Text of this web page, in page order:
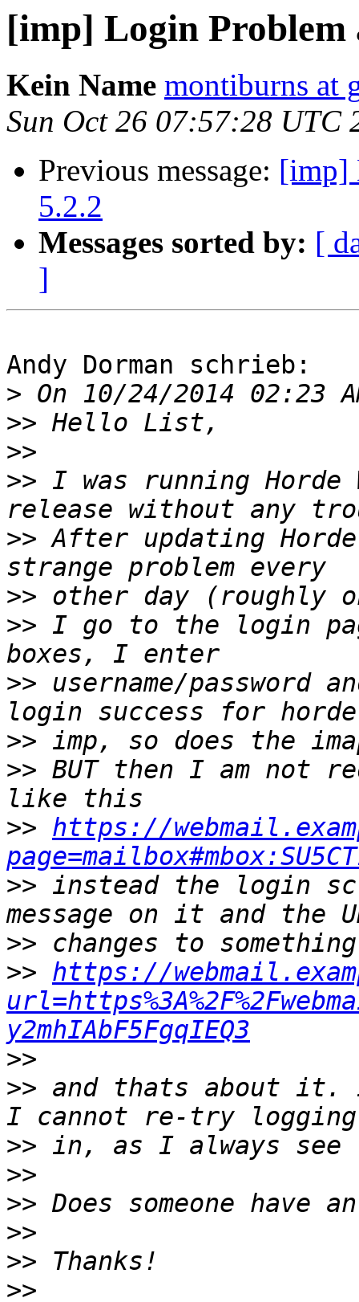
[imp] Login Problem
Kein Name montiburns at
Sun Oct 26 07:57:28 UTC
Previous message: [imp]
5.2.2
Messages sorted by: [
]
Andy Dorman schrieb:
>
>>
>>
>> I was running Horde
>> After updating
>>
>> I go to the login
>> username/password
>>
>> BUT then I am not
>> https://
>> instead the login
>>
>> https://
y2mhIAbF5FgqIEQ3
>>
>> and thats about it. I
>>
>>
>>
>>
>>
>>